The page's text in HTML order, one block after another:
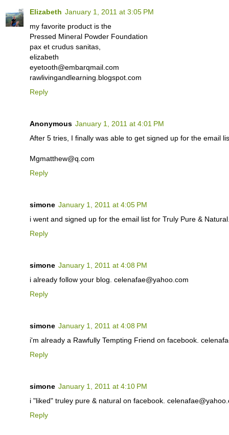
Elizabeth January 1, 2011 at 3:05 PM
my favorite product is the
Pressed Mineral Powder Foundation
pax et crudus sanitas,
elizabeth
eyetooth@embarqmail.com
rawlivingandlearning.blogspot.com
Reply
Anonymous January 1, 2011 at 4:01 PM
After 5 tries, I finally was able to get signed up for the email
Mgmatthew@q.com
Reply
simone January 1, 2011 at 4:05 PM
i went and signed up for the email list for Truly Pure &
Reply
simone January 1, 2011 at 4:08 PM
i already follow your blog. celenafae@yahoo.com
Reply
simone January 1, 2011 at 4:08 PM
i'm already a Rawfully Tempting Friend on facebook.
Reply
simone January 1, 2011 at 4:10 PM
i "liked" truley pure & natural on facebook.
Reply